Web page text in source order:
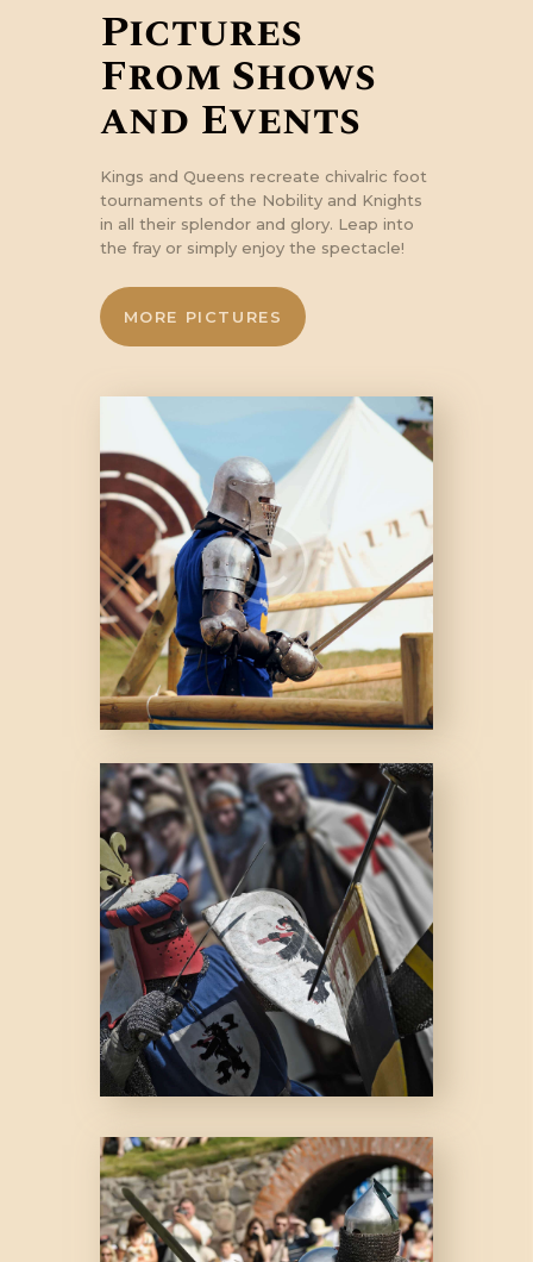
Pictures
From Shows
and Events
Kings and Queens recreate chivalric foot
tournaments of the Nobility and Knights
in all their splendor and glory. Leap into
the fray or simply enjoy the spectacle!
MORE PICTURES